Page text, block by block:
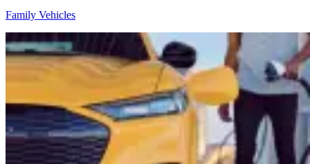
Family Vehicles